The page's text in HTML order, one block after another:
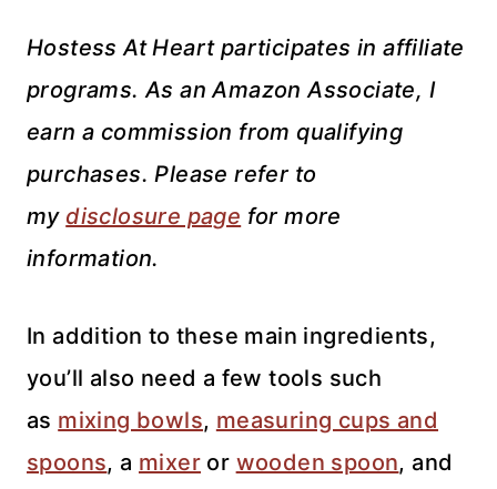
Hostess At Heart participates in affiliate
programs. As an Amazon Associate, I
earn a commission from qualifying
purchases. Please refer to
my disclosure page for more
information.
In addition to these main ingredients,
you’ll also need a few tools such
as mixing bowls, measuring cups and
spoons, a mixer or wooden spoon, and